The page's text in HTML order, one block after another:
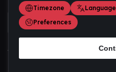
Scoremania gathers sports
Timezone
Language
Preferences